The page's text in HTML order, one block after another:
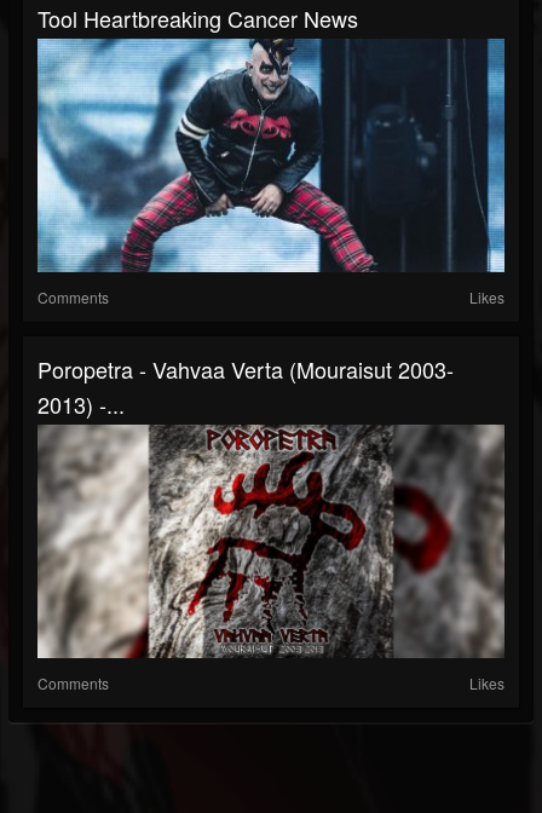
Tool Heartbreaking Cancer News
Comments Likes
Poropetra - Vahvaa Verta (Mouraisut 2003​-​
2013) -...
Comments Likes